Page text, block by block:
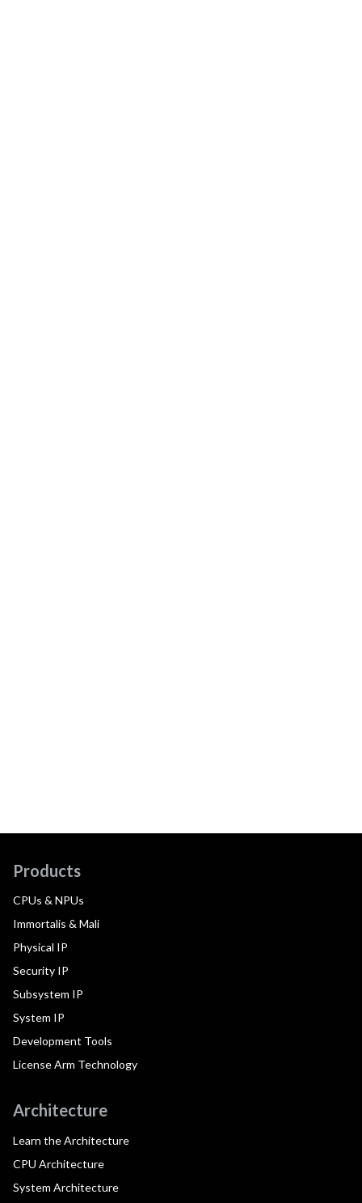
Products
CPUs & NPUs
Immortalis & Mali
Physical IP
Security IP
Subsystem IP
System IP
Development Tools
License Arm Technology
Architecture
Learn the Architecture
CPU Architecture
System Architecture